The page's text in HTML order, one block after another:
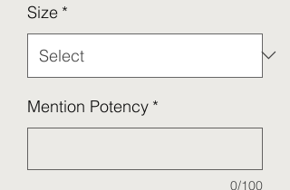
Size *
Mention Potency *
0/100